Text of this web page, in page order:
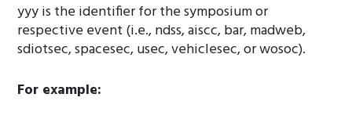
yyy is the identifier for the symposium or
respective event (i.e., ndss, aiscc, bar, madweb,
sdiotsec, spacesec, usec, vehiclesec, or wosoc).
For example: